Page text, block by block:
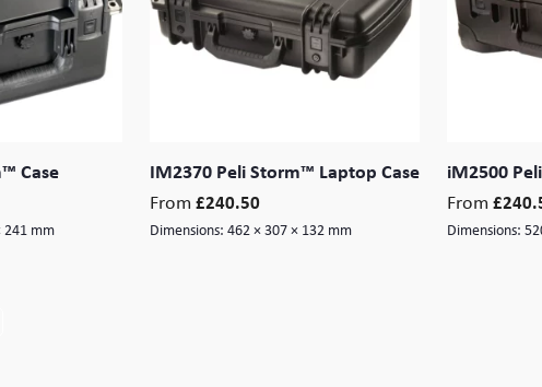
Case
241 mm
IM2370 Peli Storm™ Laptop Case
From £240.50
Dimensions: 462 × 307 × 132 mm
iM2500
From £
Dimensions: